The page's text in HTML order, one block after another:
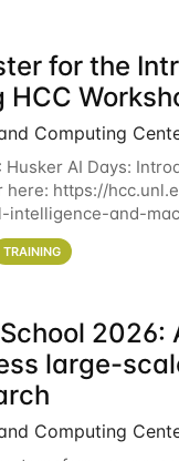
for the
HCC
Computing
Husker AI Days:
here: https://
intelligence-and-
in learning more
TRAINING
School
large-
Computing